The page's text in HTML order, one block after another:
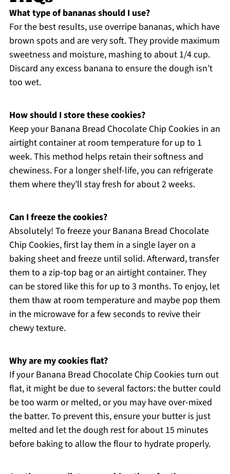
What type of bananas should I use?
For the best results, use overripe bananas, which have
brown spots and are very soft. They provide maximum
sweetness and moisture, mashing to about 1/4 cup.
Discard any excess banana to ensure the dough isn’t
too wet.
How should I store these cookies?
Keep your Banana Bread Chocolate Chip Cookies in an
airtight container at room temperature for up to 1
week. This method helps retain their softness and
chewiness. For a longer shelf-life, you can refrigerate
them where they’ll stay fresh for about 2 weeks.
Can I freeze the cookies?
Absolutely! To freeze your Banana Bread Chocolate
Chip Cookies, first lay them in a single layer on a
baking sheet and freeze until solid. Afterward, transfer
them to a zip-top bag or an airtight container. They
can be stored like this for up to 3 months. To enjoy, let
them thaw at room temperature and maybe pop them
in the microwave for a few seconds to revive their
chewy texture.
Why are my cookies flat?
If your Banana Bread Chocolate Chip Cookies turn out
flat, it might be due to several factors: the butter could
be too warm or melted, or you may have over-mixed
the batter. To prevent this, ensure your butter is just
melted and let the dough rest for about 15 minutes
before baking to allow the flour to hydrate properly.